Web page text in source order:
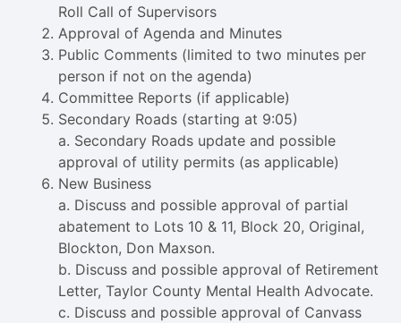
Roll Call of Supervisors
Approval of Agenda and Minutes
Public Comments (limited to two minutes per
person if not on the agenda)
Committee Reports (if applicable)
Secondary Roads (starting at 9:05)
a. Secondary Roads update and possible
approval of utility permits (as applicable)
New Business
a. Discuss and possible approval of partial
abatement to Lots 10 & 11, Block 20, Original,
Blockton, Don Maxson.
b. Discuss and possible approval of Retirement
Letter, Taylor County Mental Health Advocate.
c. Discuss and possible approval of Canvass